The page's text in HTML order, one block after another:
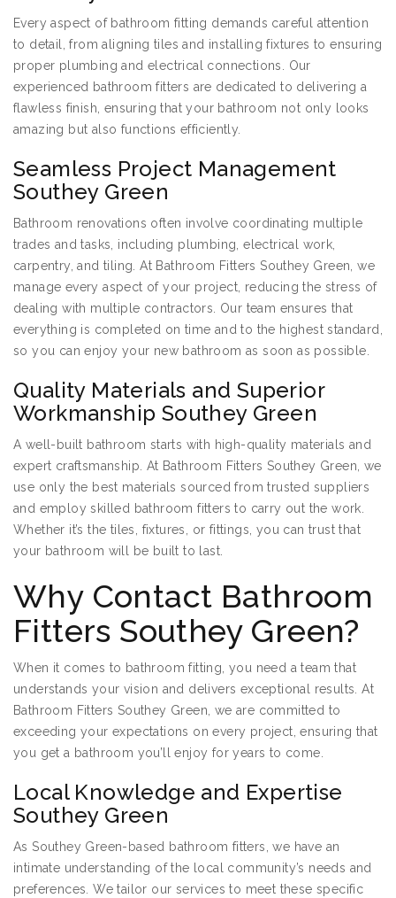
Every aspect of bathroom fitting demands careful attention
to detail, from aligning tiles and installing fixtures to ensuring
proper plumbing and electrical connections. Our
experienced bathroom fitters are dedicated to delivering a
flawless finish, ensuring that your bathroom not only looks
amazing but also functions efficiently.
Seamless Project Management
Southey Green
Bathroom renovations often involve coordinating multiple
trades and tasks, including plumbing, electrical work,
carpentry, and tiling. At Bathroom Fitters Southey Green, we
manage every aspect of your project, reducing the stress of
dealing with multiple contractors. Our team ensures that
everything is completed on time and to the highest standard,
so you can enjoy your new bathroom as soon as possible.
Quality Materials and Superior
Workmanship Southey Green
A well-built bathroom starts with high-quality materials and
expert craftsmanship. At Bathroom Fitters Southey Green, we
use only the best materials sourced from trusted suppliers
and employ skilled bathroom fitters to carry out the work.
Whether it’s the tiles, fixtures, or fittings, you can trust that
your bathroom will be built to last.
Why Contact Bathroom
Fitters Southey Green?
When it comes to bathroom fitting, you need a team that
understands your vision and delivers exceptional results. At
Bathroom Fitters Southey Green, we are committed to
exceeding your expectations on every project, ensuring that
you get a bathroom you’ll enjoy for years to come.
Local Knowledge and Expertise
Southey Green
As Southey Green-based bathroom fitters, we have an
intimate understanding of the local community’s needs and
preferences. We tailor our services to meet these specific